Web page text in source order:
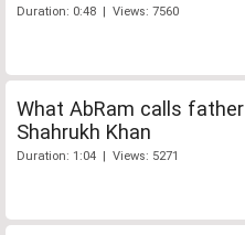
Duration: 0:48 | Views: 7560
What AbRam calls father
Shahrukh Khan
Duration: 1:04 | Views: 5271